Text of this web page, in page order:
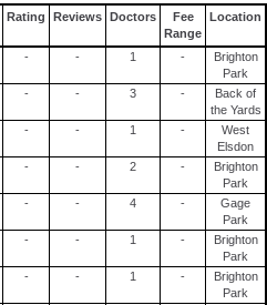
Rating Reviews Doctors
Fee
Range
Location
- - 1 -
Brighton
Park
- - 3 -
Back of
the Yards
- - 1 -
West
Elsdon
- - 2 -
Brighton
Park
- - 4 -
Gage
Park
- - 1 -
Brighton
Park
- - 1 -
Brighton
Park